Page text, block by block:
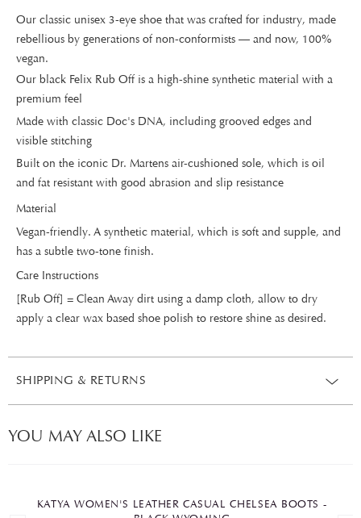
Our classic unisex 3-eye shoe that was crafted for industry, made
rebellious by generations of non-conformists — and now, 100%
vegan.
Our black Felix Rub Off is a high-shine synthetic material with a
premium feel
Made with classic Doc's DNA, including grooved edges and
visible stitching
Built on the iconic Dr. Martens air-cushioned sole, which is oil
and fat resistant with good abrasion and slip resistance
Material
Vegan-friendly. A synthetic material, which is soft and supple, and
has a subtle two-tone finish.
Care Instructions
[Rub Off] = Clean Away dirt using a damp cloth, allow to dry
apply a clear wax based shoe polish to restore shine as desired.
SHIPPING & RETURNS
YOU MAY ALSO LIKE
KATYA WOMEN'S LEATHER CASUAL CHELSEA BOOTS -